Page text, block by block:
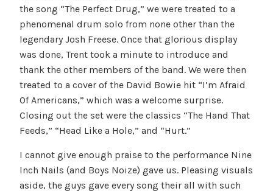
the song “The Perfect Drug,” we were treated to a
phenomenal drum solo from none other than the
legendary Josh Freese. Once that glorious display
was done, Trent took a minute to introduce and
thank the other members of the band. We were then
treated to a cover of the David Bowie hit “I’m Afraid
Of Americans,” which was a welcome surprise.
Closing out the set were the classics “The Hand That
Feeds,” “Head Like a Hole,” and “Hurt.”
I cannot give enough praise to the performance Nine
Inch Nails (and Boys Noize) gave us. Pleasing visuals
aside, the guys gave every song their all with such